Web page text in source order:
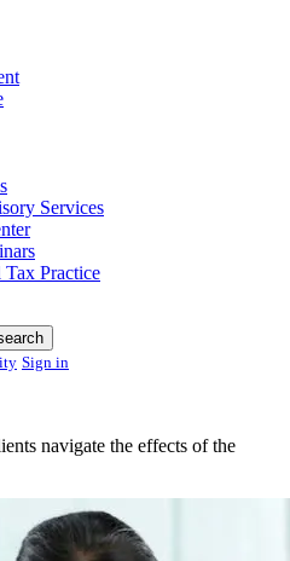
Services
Tax Practice
Sign in
navigate the effects of the